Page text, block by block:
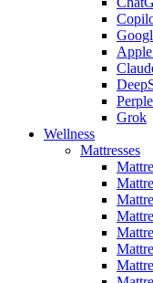
Grok
Wellness
Mattresses